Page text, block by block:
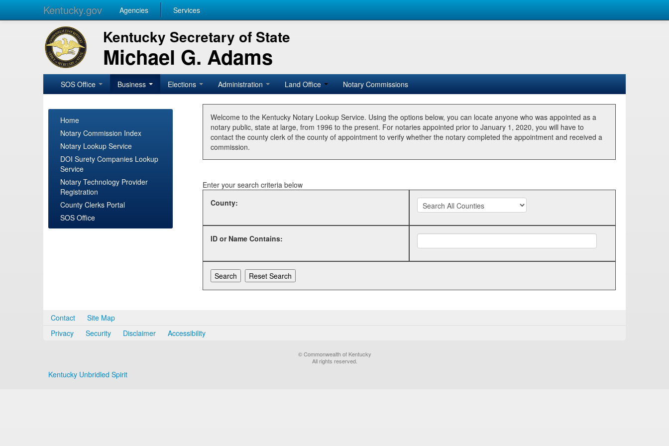
Kentucky.gov Agencies Services
Kentucky Secretary of State
Michael G. Adams
SOS Office Business Elections Administration Land Office Notary Commissions
Home
Notary Commission Index
Notary Lookup Service
DOI Surety Companies Lookup
Service
Notary Technology Provider
Registration
County Clerks Portal
SOS Office
Welcome to the Kentucky Notary Lookup Service. Using the options below, you can locate anyone who was appointed as a
notary public, state at large, from 1996 to the present. For notaries appointed prior to January 1, 2020, you will have to
contact the county clerk of the county of appointment to verify whether the notary completed the appointment and received a
commission.
Enter your search criteria below
County:
ID or Name Contains:
Contact
Site Map
Privacy
Security Disclaimer Accessibility
© Commonwealth of Kentucky
All rights reserved.
Kentucky Unbridled Spirit